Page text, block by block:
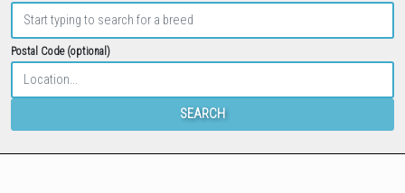
Postal Code (optional)
SEARCH